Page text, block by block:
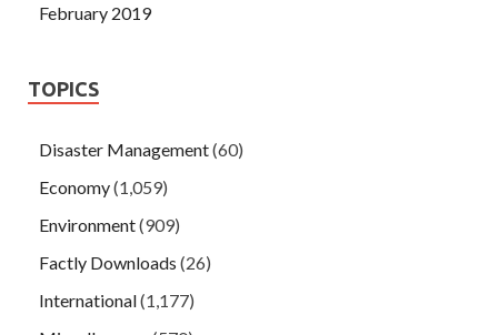
February 2019
TOPICS
Disaster Management(60)
Economy(1,059)
Environment(909)
Factly Downloads (26)
International(1,177)